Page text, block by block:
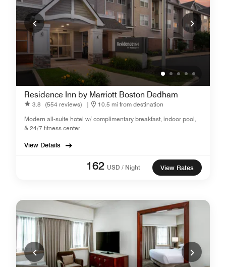
Residence Inn by Marriott Boston Dedham
3.8 (554 reviews) |
10.5 mi from destination
Modern all-suite hotel w/ complimentary breakfast, indoor pool,
& 24/7 fitness center.
View Details
162 USD / Night View Rates